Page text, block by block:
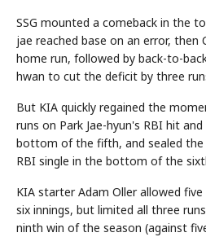
SSG mounted a comeback in the
jae reached base on an error, then
home run, followed by back-to-
hwan to cut the deficit by three
But KIA quickly regained the
runs on Park Jae-hyun's RBI hit
bottom of the fifth, and sealed the
RBI single in the bottom of the
KIA starter Adam Oller allowed
six innings, but limited all three
ninth win of the season (against